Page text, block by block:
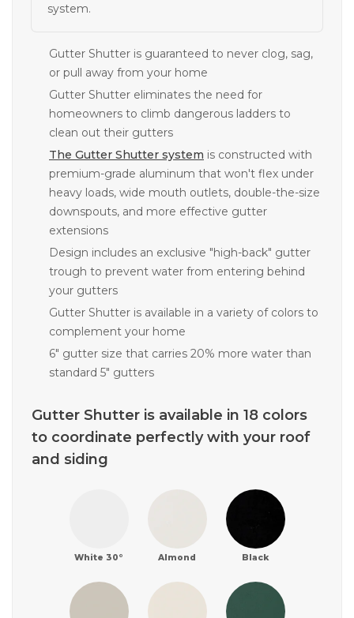
system.
Gutter Shutter is guaranteed to never clog, sag,
or pull away from your home
Gutter Shutter eliminates the need for
homeowners to climb dangerous ladders to
clean out their gutters
The Gutter Shutter system is constructed with
premium-grade aluminum that won't flex under
heavy loads, wide mouth outlets, double-the-size
downspouts, and more effective gutter
extensions
Design includes an exclusive "high-back" gutter
trough to prevent water from entering behind
your gutters
Gutter Shutter is available in a variety of colors to
complement your home
6" gutter size that carries 20% more water than
standard 5" gutters
Gutter Shutter is available in 18 colors
to coordinate perfectly with your roof
and siding
White 30° Almond Black